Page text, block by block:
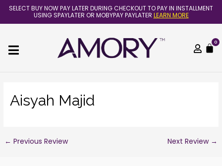
Skip
content
SELECT BUY NOW PAY LATER DURING CHECKOUT TO PAY IN INSTALLMENT
USING SPAYLATER OR MOBYPAY PAYLATER LEARN MORE
0
Aisyah Majid
Post
navigation
← Previous Review Next Review →